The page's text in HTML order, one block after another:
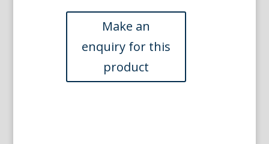
yellow
orange
blossoms)
Watercolor.
ca.